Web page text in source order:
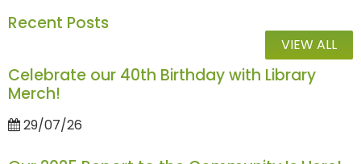
Recent Posts
VIEW ALL
Celebrate our 40th Birthday with Library
Merch!
29/07/26